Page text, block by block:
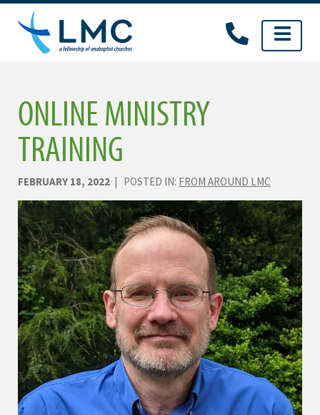
Skip
content
ONLINE MINISTRY
TRAINING
FEBRUARY 18, 2022 | POSTED IN: FROM AROUND LMC